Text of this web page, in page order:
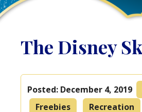
The Disney
Posted: December 4, 2019
Freebies
Recreation